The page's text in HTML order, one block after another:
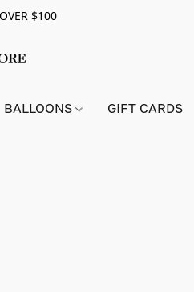
$100
BALLOONS GIFT CARDS